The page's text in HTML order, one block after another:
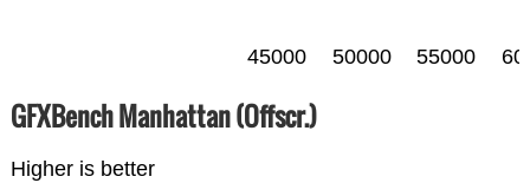
45000 50000 55000
GFXBench Manhattan (Offscr.)
Higher is better